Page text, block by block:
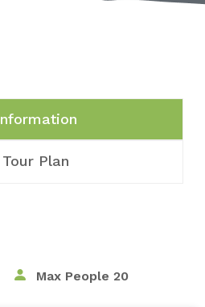
Tour Plan
Max People 20